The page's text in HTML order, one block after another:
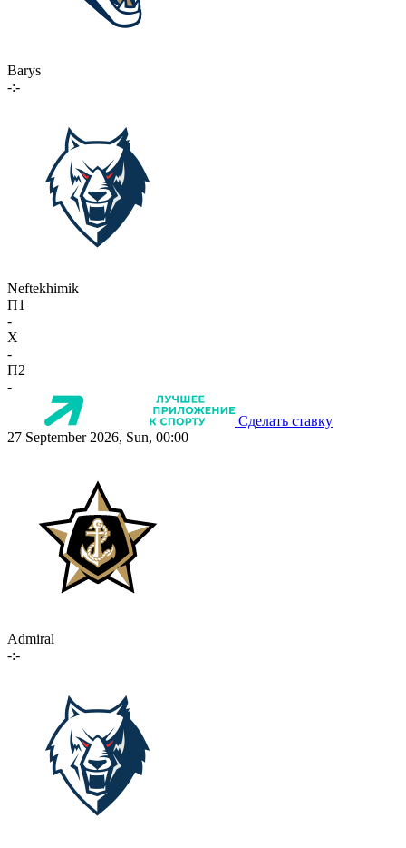
Barys
-:-
Neftekhimik
П1
-
X
-
П2
-
Сделать ставку
27 September 2026, Sun, 00:00
Admiral
-:-